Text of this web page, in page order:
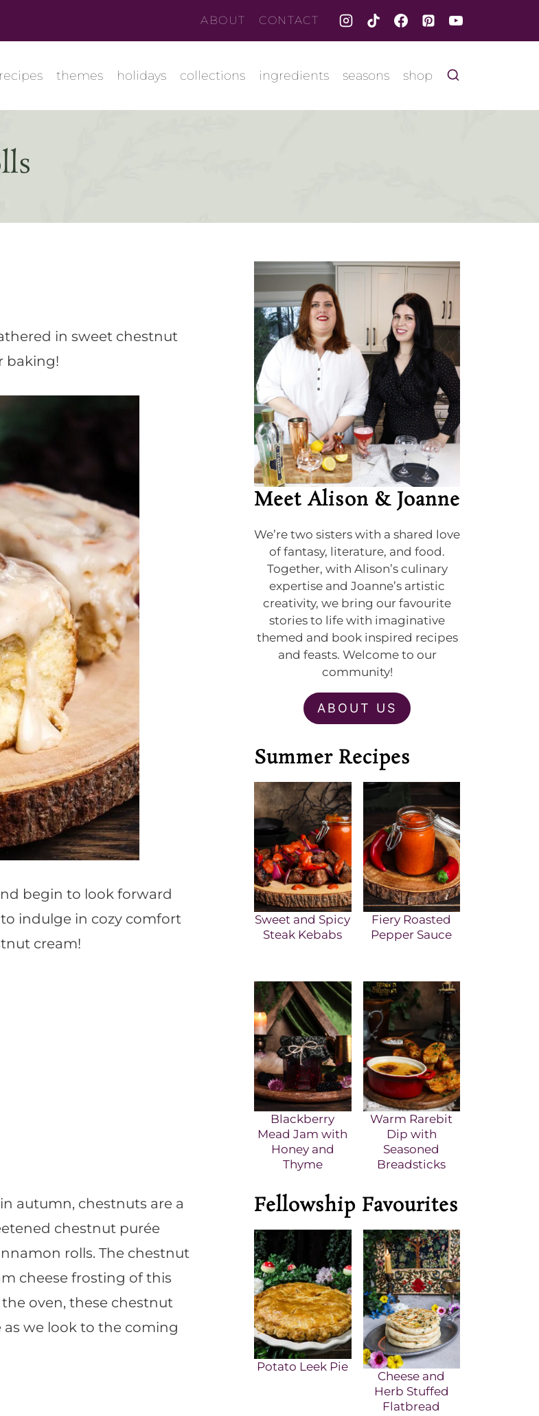
ABOUT CONTACT
recipes themes holidays collections ingredients seasons shop
in sweet chestnut
baking!
begin to look forward
indulge in cozy comfort
cream!
autumn, chestnuts are a
chestnut purée
rolls. The chestnut
cheese frosting of this
oven, these chestnut
we look to the coming
Meet Alison & Joanne
We’re two sisters with a shared love
of fantasy, literature, and food.
Together, with Alison’s culinary
expertise and Joanne’s artistic
creativity, we bring our favourite
stories to life with imaginative
themed and book inspired recipes
and feasts. Welcome to our
community!
ABOUT US
Summer Recipes
Sweet and Spicy
Steak Kebabs
Fiery Roasted
Pepper Sauce
Blackberry
Mead Jam with
Honey and
Thyme
Warm Rarebit
Dip with
Seasoned
Breadsticks
Fellowship Favourites
Potato Leek Pie
Cheese and
Herb Stuffed
Flatbread